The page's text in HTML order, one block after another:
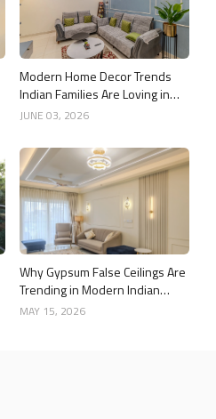
Modern Home Decor Trends
Indian Families Are Loving in
2026
JUNE 03, 2026
Why Gypsum False Ceilings Are
Trending in Modern Indian
Homes
MAY 15, 2026